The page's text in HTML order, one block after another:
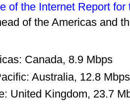
of the Internet Report
of the Americas and
Canada, 8.9 Mbps
Australia, 12.8 Mbps
United Kingdom, 23.7